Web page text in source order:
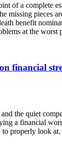
of a complete
missing pieces
benefit
at the worst
financial
the quiet
a financial
to properly look at.